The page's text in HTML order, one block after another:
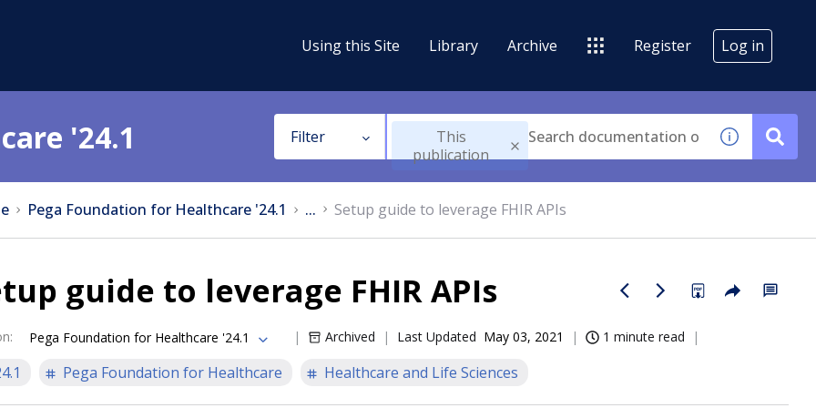
Using this Site Library Archive Register Log in
'24.1 Filter
This
publication
Pega Foundation for Healthcare '24.1 ... Setup guide to leverage FHIR APIs
guide to leverage FHIR APIs
: Pega Foundation for Healthcare '24.1 Archived Last Updated May 03, 2021 1 minute read
Pega Foundation for Healthcare Healthcare and Life Sciences